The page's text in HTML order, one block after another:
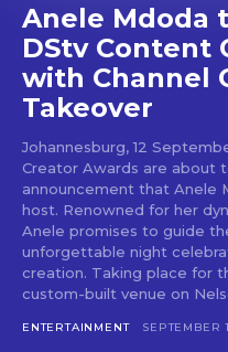
Anele Mdoda
DStv Content
with Channel
Takeover
Johannesburg, 12
Creator Awards are about
announcement that Anele
host. Renowned for her
Anele promises to guide
unforgettable night
creation. Taking place for the first time in an exclusive,
custom-built venue on
ENTERTAINMENT SEPTEMBER